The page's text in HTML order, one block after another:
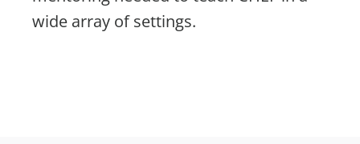
wide array of settings.